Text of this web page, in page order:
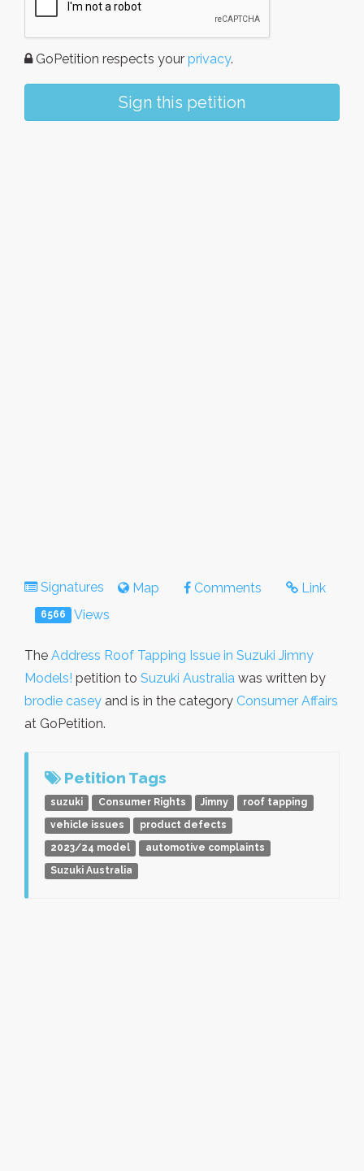
GoPetition respects your privacy.
Sign this petition
Signatures Map Comments Link
6566 Views
The Address Roof Tapping Issue in Suzuki Jimny
Models! petition to Suzuki Australia was written by
brodie casey and is in the category Consumer Affairs
at GoPetition.
Petition Tags
suzuki Consumer Rights Jimny
roof tapping
vehicle issues
product defects
2023/24 model
automotive complaints
Suzuki Australia